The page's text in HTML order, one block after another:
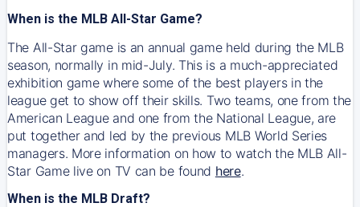
When is the MLB All-Star Game?
The All-Star game is an annual game held during the MLB
season, normally in mid-July. This is a much-appreciated
exhibition game where some of the best players in the
league get to show off their skills. Two teams, one from the
American League and one from the National League, are
put together and led by the previous MLB World Series
managers. More information on how to watch the MLB All-
Star Game live on TV can be found here.
When is the MLB Draft?